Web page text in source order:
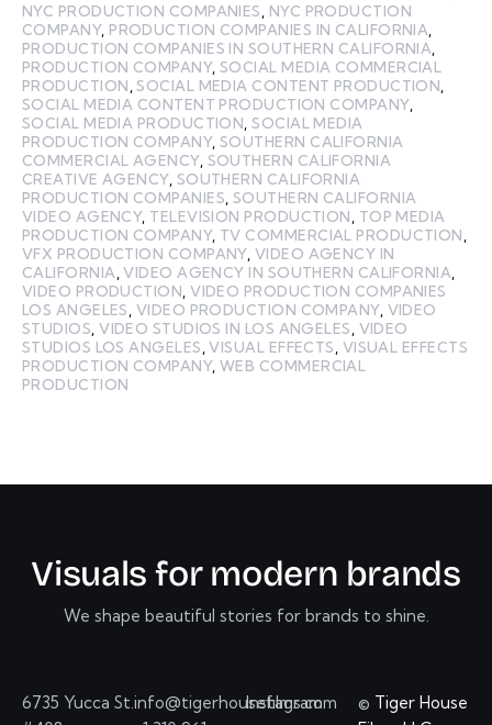
NYC PRODUCTION COMPANIES
NYC PRODUCTION
COMPANY, PRODUCTION COMPANIES IN CALIFORNIA
PRODUCTION COMPANIES IN SOUTHERN CALIFORNIA
PRODUCTION COMPANY,SOCIAL MEDIA COMMERCIAL
PRODUCTION ,SOCIAL MEDIA CONTENT PRODUCTION
SOCIAL MEDIA CONTENT PRODUCTION COMPANY,
SOCIAL MEDIA PRODUCTION ,SOCIAL MEDIA
PRODUCTION COMPANY,SOUTHERN CALIFORNIA
COMMERCIAL AGENCY, SOUTHERN CALIFORNIA
CREATIVE AGENCY, SOUTHERN CALIFORNIA
PRODUCTION COMPANIES SOUTHERN CALIFORNIA
VIDEO AGENCY, TELEVISION PRODUCTION
TOP MEDIA
PRODUCTION COMPANY, TV COMMERCIAL PRODUCTION
VFX PRODUCTION COMPANY, VIDEO AGENCY IN
CALIFORNIA ,VIDEO AGENCY IN SOUTHERN CALIFORNIA
VIDEO PRODUCTION ,VIDEO PRODUCTION COMPANIES
LOS ANGELES VIDEO PRODUCTION COMPANY, VIDEO
STUDIOS ,VIDEO STUDIOS IN LOS ANGELES VIDEO
STUDIOS LOS ANGELES ,VISUAL EFFECTS VISUAL EFFECTS
PRODUCTION COMPANY,WEB COMMERCIAL
PRODUCTION
Visuals for modern brands
We shape beautiful stories for brands to shine.
6735 Yucca St. info@tigerhousefilms.com
Instagram © Tiger House